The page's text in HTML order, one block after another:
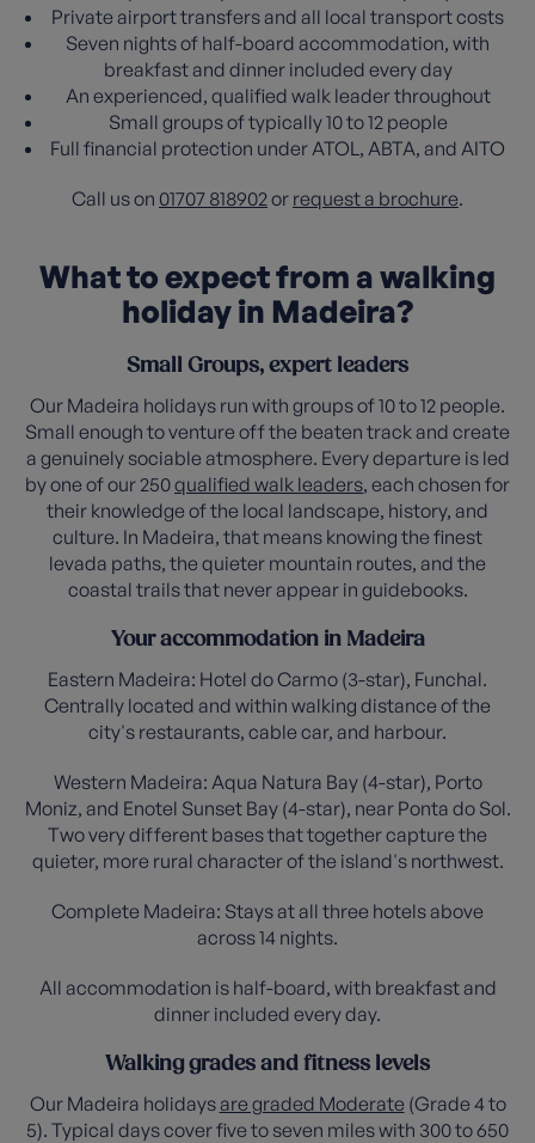
Private airport transfers and all local transport costs
Seven nights of half-board accommodation, with
breakfast and dinner included every day
An experienced, qualified walk leader throughout
Small groups of typically 10 to 12 people
Full financial protection under ATOL, ABTA, and AITO
Call us on 01707 818902or request a brochure.
What to expect from a walking
holiday in Madeira?
Small Groups, expert leaders
Our Madeira holidays run with groups of 10 to 12 people.
Small enough to venture off the beaten track and create
a genuinely sociable atmosphere. Every departure is led
by one of our 250qualified walk leaders, each chosen for
their knowledge of the local landscape, history, and
culture. In Madeira, that means knowing the finest
levada paths, the quieter mountain routes, and the
coastal trails that never appear in guidebooks.
Your accommodation in Madeira
Eastern Madeira: Hotel do Carmo (3-star), Funchal.
Centrally located and within walking distance of the
city's restaurants, cable car, and harbour.
Western Madeira: Aqua Natura Bay (4-star), Porto
Moniz, and Enotel Sunset Bay (4-star), near Ponta do Sol.
Two very different bases that together capture the
quieter, more rural character of the island's northwest.
Complete Madeira: Stays at all three hotels above
across 14 nights.
All accommodation is half-board, with breakfast and
dinner included every day.
Walking grades and fitness levels
Our Madeira holidaysare graded Moderate (Grade 4 to
5). Typical days cover five to seven miles with 300 to 650